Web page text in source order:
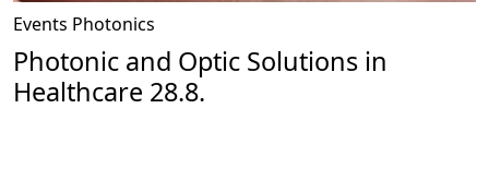
Events Photonics
Photonic and Optic Solutions in
Healthcare 28.8.